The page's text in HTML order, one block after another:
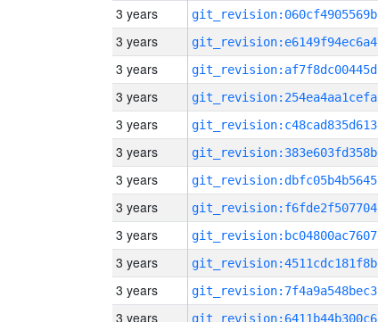
3 years
3 years
3 years
3 years
3 years
3 years
3 years
3 years
3 years
3 years
3 years
3 years